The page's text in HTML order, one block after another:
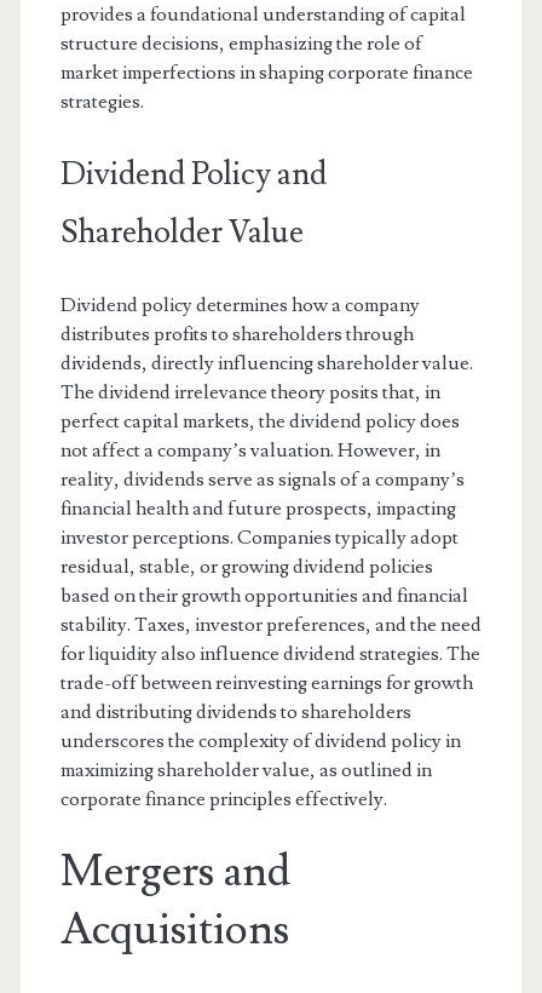
provides a foundational understanding of capital
structure decisions, emphasizing the role of
market imperfections in shaping corporate finance
strategies.
Dividend Policy and
Shareholder Value
Dividend policy determines how a company
distributes profits to shareholders through
dividends, directly influencing shareholder value.
The dividend irrelevance theory posits that, in
perfect capital markets, the dividend policy does
not affect a company’s valuation. However, in
reality, dividends serve as signals of a company’s
financial health and future prospects, impacting
investor perceptions. Companies typically adopt
residual, stable, or growing dividend policies
based on their growth opportunities and financial
stability. Taxes, investor preferences, and the need
for liquidity also influence dividend strategies. The
trade-off between reinvesting earnings for growth
and distributing dividends to shareholders
underscores the complexity of dividend policy in
maximizing shareholder value, as outlined in
corporate finance principles effectively.
Mergers and
Acquisitions